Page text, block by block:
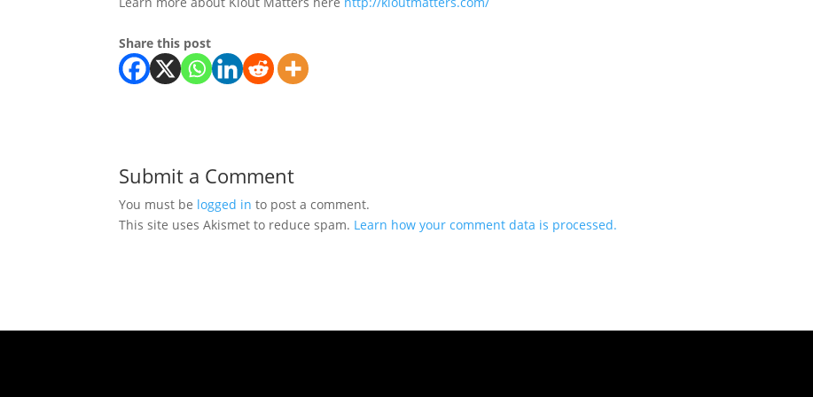
Share this post
Submit a Comment
You must be logged in to post a comment.
This site uses Akismet to reduce spam. Learn how your comment data is processed.